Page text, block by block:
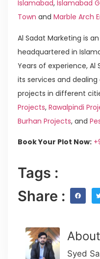
Islamabad, Islamabad
Town and Marble Arch
Al Sadat Marketing is
headquartered in
Years of experience, Al
its services and
projects in different
Projects, Rawalpindi
Burhan Projects, and
Book Your Plot Now:
Tags :
Share :
Syed